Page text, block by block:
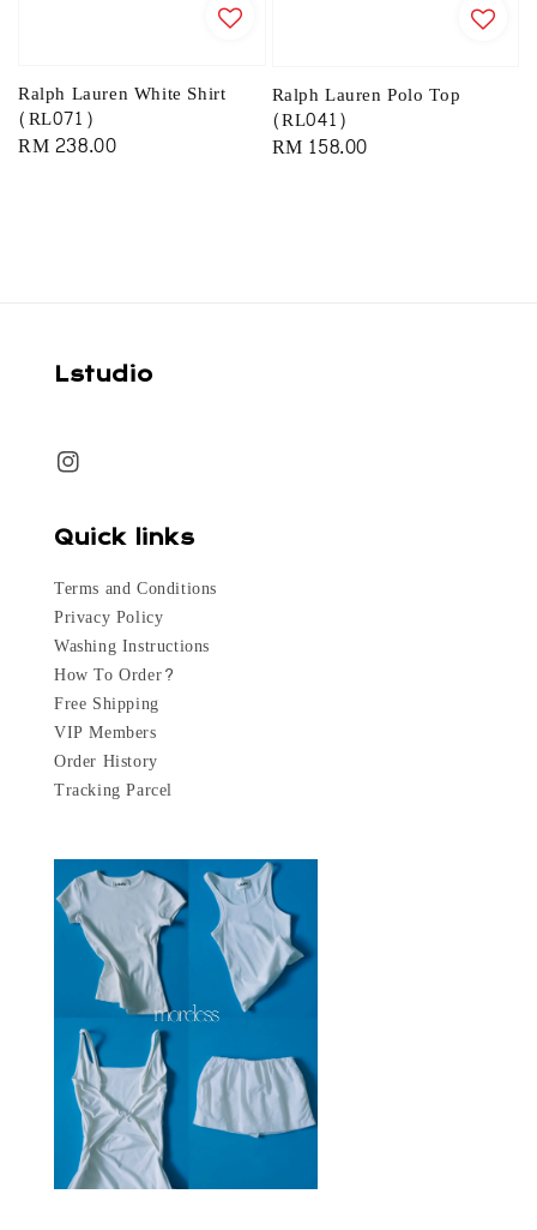
Ralph Lauren White Shirt
(RL071)
Regular
RM 238.00
Ralph Lauren Polo Top
(RL041)
Regular
RM 158.00
Lstudio
Quick links
Terms and Conditions
Privacy Policy
Washing Instructions
How To Order?
Free Shipping
VIP Members
Order History
Tracking Parcel